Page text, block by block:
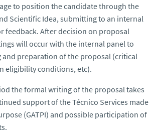
to position the candidate through the
Scientific Idea, submitting to an internal
feedback. After decision on proposal
will occur with the internal panel to
preparation of the proposal (critical
eligibility conditions, etc).
the formal writing of the proposal takes
support of the Técnico Services made
(GATPI) and possible participation of